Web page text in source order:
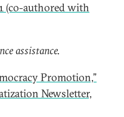
(co-authored with
assistance.
Promotion,”
Newsletter,